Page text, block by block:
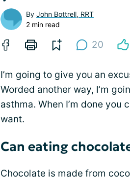
By John Bottrell, RRT
2 min read
20
I’m going to give you an
Worded another way, I’m
asthma. When I’m done
want.
Can eating
Chocolate is made from